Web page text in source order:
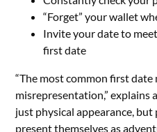
“Forget” your wallet
Invite your date to
first date
“The most common first date
misrepresentation,” explains
just physical appearance,
present themselves as